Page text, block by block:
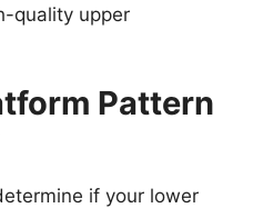
quality upper
Pattern
if your lower